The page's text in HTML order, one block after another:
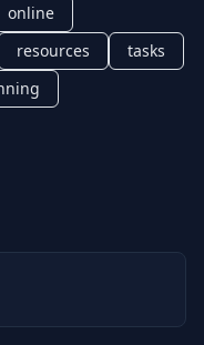
online
resources
tasks